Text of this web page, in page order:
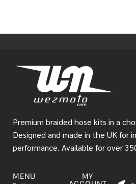
Premium braided hose kits in a
Designed and made in the UK for
performance. Available for over
MENU MY